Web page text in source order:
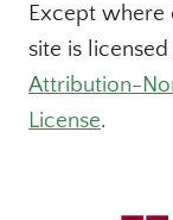
Except where
site is
Attribution-
License.